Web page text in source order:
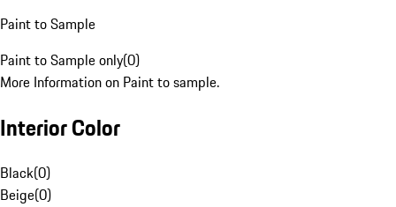
Paint to Sample
Paint to Sample only(0)
More Information on Paint to sample.
Interior Color
Black(0)
Beige(0)